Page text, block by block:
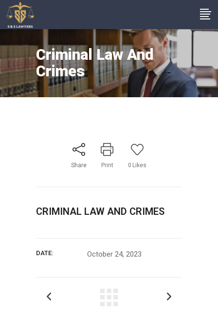
Criminal Law And
Crimes
Share Print 0 Likes
CRIMINAL LAW AND CRIMES
DATE: October 24, 2023